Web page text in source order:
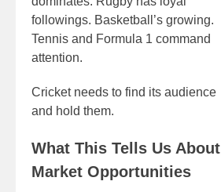
followings. Basketball’s growing.
Tennis and Formula 1 command
attention.
Cricket needs to find its audience
and hold them.
What This Tells Us About
Market Opportunities